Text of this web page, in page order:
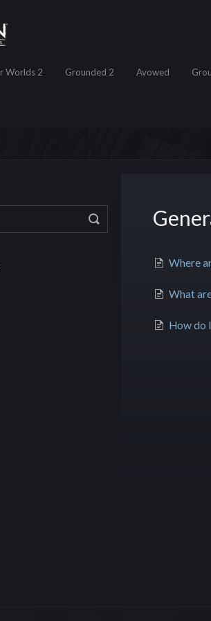
Worlds 2 Grounded 2 Avowed
Where
What
How do
Toggle Search